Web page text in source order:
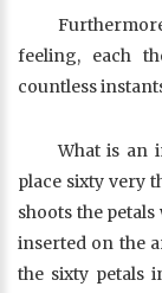
feeling, each
countless
What is an
place sixty very
shoots the
inserted on the
the sixty petals